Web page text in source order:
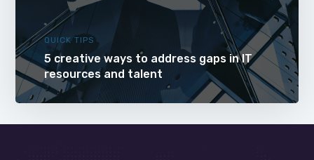
QUICK TIPS
5 creative ways to address gaps in IT
resources and talent